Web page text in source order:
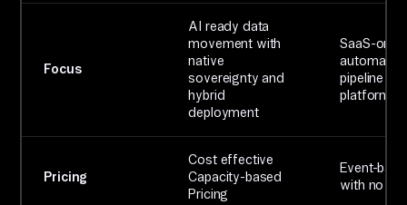
Focus
AI ready data
movement with
native
sovereignty and
hybrid
deployment
SaaS-only
pipeline
platform
Pricing
Cost effective
Capacity-based
Pricing
Event-
with no